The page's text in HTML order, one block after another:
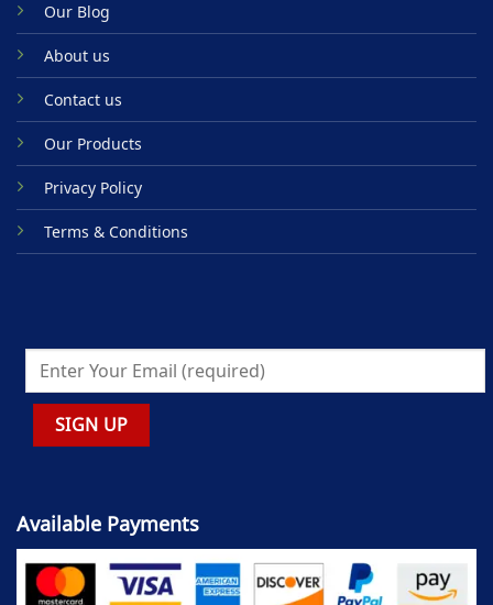
Our Blog
About us
Contact us
Our Products
Privacy Policy
Terms & Conditions
Available Payments